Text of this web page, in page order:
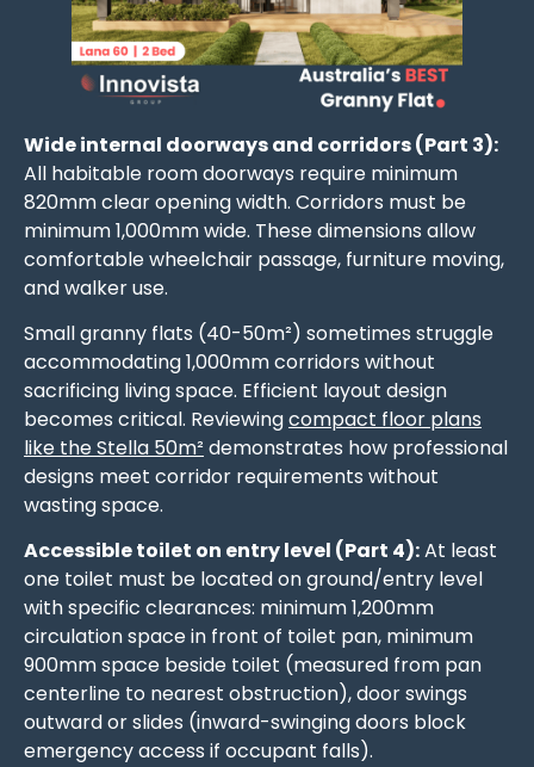
Wide internal doorways and corridors (Part 3):
All habitable room doorways require minimum
820mm clear opening width. Corridors must be
minimum 1,000mm wide. These dimensions allow
comfortable wheelchair passage, furniture moving,
and walker use.
Small granny flats (40-50m²) sometimes struggle
accommodating 1,000mm corridors without
sacrificing living space. Efficient layout design
becomes critical. Reviewingcompact floor plans
like the Stella 50m² demonstrates how professional
designs meet corridor requirements without
wasting space.
Accessible toilet on entry level (Part 4):At least
one toilet must be located on ground/entry level
with specific clearances: minimum 1,200mm
circulation space in front of toilet pan, minimum
900mm space beside toilet (measured from pan
centerline to nearest obstruction), door swings
outward or slides (inward-swinging doors block
emergency access if occupant falls).